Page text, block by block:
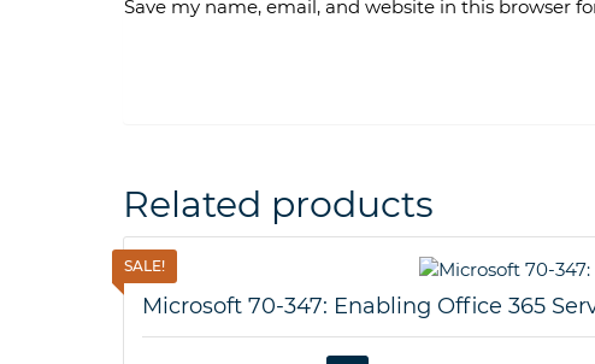
Save my name, email, and website in this browser
Related products
SALE!
Microsoft 70-347: Enabling Office 365